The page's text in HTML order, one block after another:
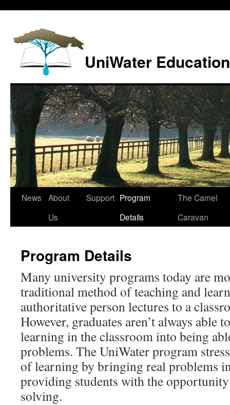
content
UniWater
News
About
Us
Support Program
Details
The Camel
Caravan
Program Details
Many university programs today are
traditional method of teaching and
authoritative person lectures to a
However, graduates aren’t always able
learning in the classroom into being
problems. The UniWater program
of learning by bringing real problems
providing students with the
solving.